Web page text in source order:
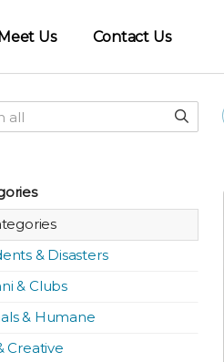
Meet Us Contact Us
& Disasters
& Clubs
& Humane
Creative